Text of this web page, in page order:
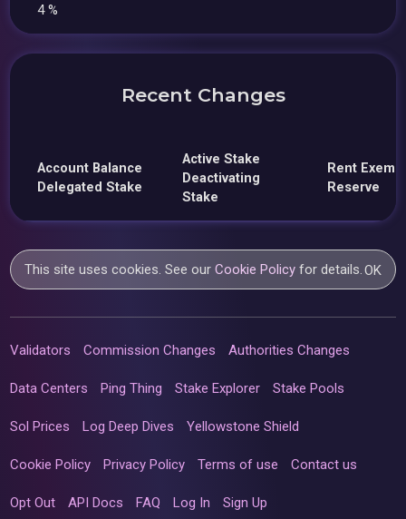
4 %
Recent Changes
Account Balance
Delegated Stake
Active Stake
Deactivating
Stake
Rent
Reserve
This site uses cookies. See ourCookie Policy for details.OK
Validators Commission Changes Authorities Changes
Data Centers Ping Thing Stake Explorer Stake Pools
Sol Prices Log Deep Dives Yellowstone Shield
Cookie Policy Privacy Policy Terms of use Contact us
Opt Out API Docs FAQ Log In Sign Up